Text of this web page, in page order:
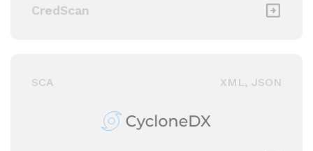
CredScan
SCA XML, JSON